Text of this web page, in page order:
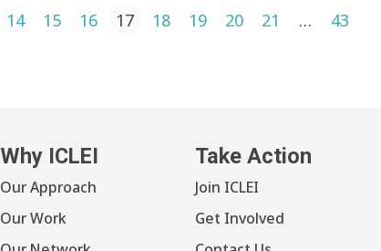
14 15 16 17 18 19 20 21 … 43
Why ICLEI
Our Approach
Our Work
Take Action
Join ICLEI
Get Involved